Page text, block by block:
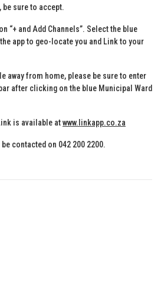
sure to accept.
“+ and Add Channels”. Select the blue
app to geo-locate you and Link to your
away from home, please be sure to enter
after clicking on the blue Municipal Ward
is available atwww.linkapp.co.za
contacted on 042 200 2200.